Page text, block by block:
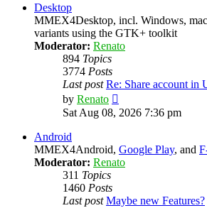
Desktop
MMEX4Desktop, incl. Windows,
variants using the GTK+ toolkit
Moderator: Renato
894 Topics
3774 Posts
Last post Re: Share account in
by Renato
the
Sat Aug 08, 2026 7:36 pm
Android
MMEX4Android, Google Play, and
Moderator: Renato
311 Topics
1460 Posts
Last post Maybe new Features?